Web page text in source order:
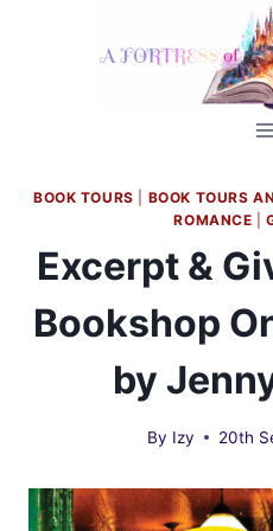
BOOK TOURS BOOK TOURS
ROMANCE |
Excerpt &
Bookshop
by
By Izy 20th